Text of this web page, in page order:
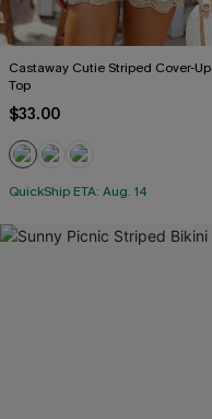
Castaway Cutie Striped Cover-Up
Top
$33.00
QuickShip ETA: Aug. 14